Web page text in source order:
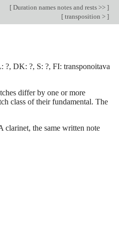
[ Duration names notes and rests >> ]
[ transposition > ]
?, DK: ?, S: ?, FI: transponoitava
differ by one or more
class of their fundamental. The
clarinet, the same written note